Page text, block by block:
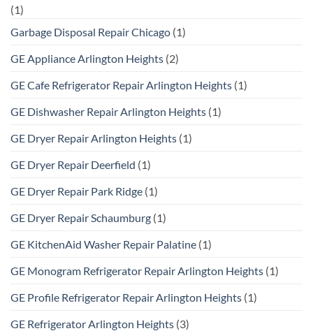
(1)
Garbage Disposal Repair Chicago (1)
GE Appliance Arlington Heights (2)
GE Cafe Refrigerator Repair Arlington Heights (1)
GE Dishwasher Repair Arlington Heights (1)
GE Dryer Repair Arlington Heights (1)
GE Dryer Repair Deerfield (1)
GE Dryer Repair Park Ridge (1)
GE Dryer Repair Schaumburg (1)
GE KitchenAid Washer Repair Palatine (1)
GE Monogram Refrigerator Repair Arlington Heights (1)
GE Profile Refrigerator Repair Arlington Heights (1)
GE Refrigerator Arlington Heights (3)